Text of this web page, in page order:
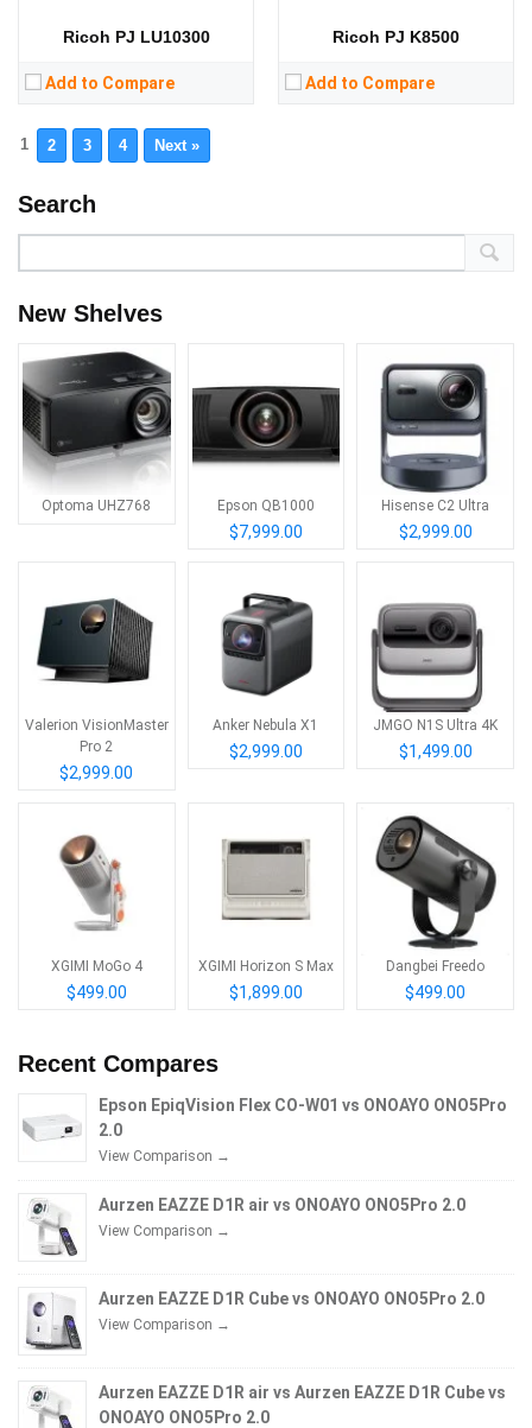
Ricoh PJ LU10300
Add to Compare
Ricoh PJ K8500
Add to Compare
1 2 3 4 Next »
Search
New Shelves
Optoma UHZ768 Epson QB1000
$7,999.00
Hisense C2 Ultra
$2,999.00
Valerion VisionMaster
Pro 2
$2,999.00
Anker Nebula X1
$2,999.00
JMGO N1S Ultra 4K
$1,499.00
XGIMI MoGo 4
$499.00
XGIMI Horizon S Max
$1,899.00
Dangbei Freedo
$499.00
Recent Compares
Epson EpiqVision Flex CO-W01 vs ONOAYO ONO5Pro
2.0
View Comparison →
Aurzen EAZZE D1R air vs ONOAYO ONO5Pro 2.0
View Comparison →
Aurzen EAZZE D1R Cube vs ONOAYO ONO5Pro 2.0
View Comparison →
Aurzen EAZZE D1R air vs Aurzen EAZZE D1R Cube vs
ONOAYO ONO5Pro 2.0